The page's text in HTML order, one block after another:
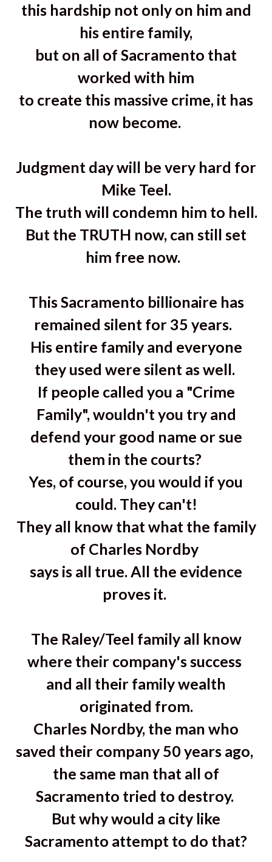
this hardship not only on him and
his entire family,
but on all of Sacramento that
worked with him
to create this massive crime, it has
now become.
Judgment day will be very hard for
Mike Teel.
The truth will condemn him to hell.
But the TRUTH now, can still set
him free now.
This Sacramento billionaire has
remained silent for 35 years.
His entire family and everyone
they used were silent as well.
If people called you a "Crime
Family", wouldn't you try and
defend your good name or sue
them in the courts?
Yes, of course, you would if you
could. They can't!
They all know that what the family
of Charles Nordby
says is all true. All the evidence
proves it.
The Raley/Teel family all know
where their company's success
and all their family wealth
originated from.
Charles Nordby, the man who
saved their company 50 years ago,
the same man that all of
Sacramento tried to destroy.
But why would a city like
Sacramento attempt to do that?